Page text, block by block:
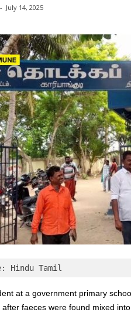
July 14, 2025
Hindu Tamil
at a government primary
faeces were found mixed